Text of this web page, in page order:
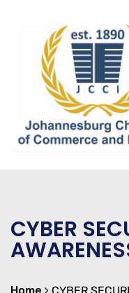
CYBER